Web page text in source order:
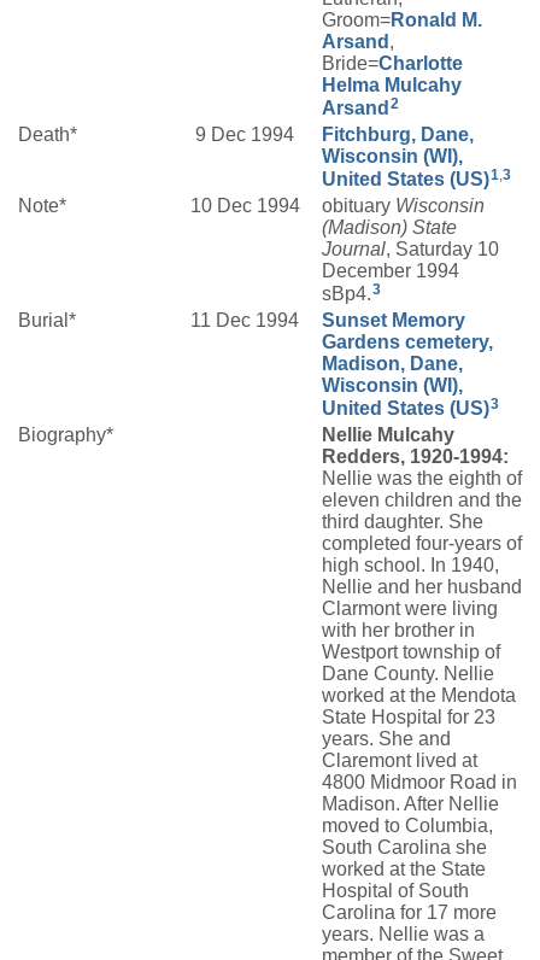
Groom=Ronald M.
Arsand ,
Bride=Charlotte
Helma Mulcahy
Arsand 2
Death* 9 Dec 1994
Fitchburg, Dane,
Wisconsin (WI),
United States (US)1 3
Note* 10 Dec 1994 obituary Wisconsin
(Madison) State
Journal, Saturday 10
December 1994
sBp4.3
Burial* 11 Dec 1994
Sunset Memory
Gardens cemetery,
Madison, Dane,
Wisconsin (WI),
United States (US)3
Biography*
Nellie Mulcahy
Redders, 1920-1994:
Nellie was the eighth of
eleven children and the
third daughter. She
completed four-years of
high school. In 1940,
Nellie and her husband
Clarmont were living
with her brother in
Westport township of
Dane County. Nellie
worked at the Mendota
State Hospital for 23
years. She and
Claremont lived at
4800 Midmoor Road in
Madison. After Nellie
moved to Columbia,
South Carolina she
worked at the State
Hospital of South
Carolina for 17 more
years. Nellie was a
member of the Sweet